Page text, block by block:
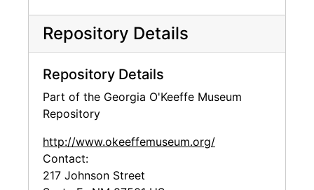
Repository Details
Repository Details
Part of the Georgia O'Keeffe Museum
Repository
http://www.okeeffemuseum.org/
Contact:
217 Johnson Street